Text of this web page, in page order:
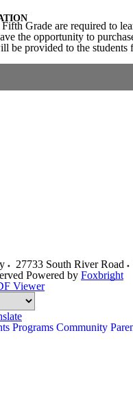
Grade are required to
the opportunity to
be provided to the students
27733 South River Road
Powered by Foxbright
Viewer
Programs Community